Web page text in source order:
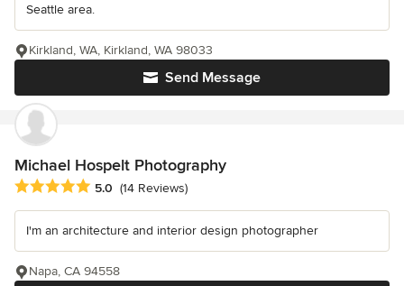
Seattle area.
Send Message
Kirkland, WA, Kirkland, WA 98033
Michael Hospelt Photography
Average rating: 5 out of 5 stars
5.0 (14 Reviews)
I'm an architecture and interior design photographer
Napa, CA 94558